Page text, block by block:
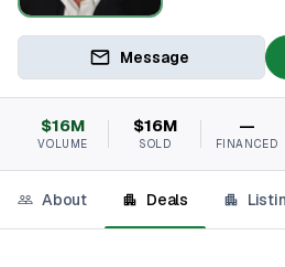
Message
$16M
VOLUME
$16M
SOLD
—
FINANCED
About Deals